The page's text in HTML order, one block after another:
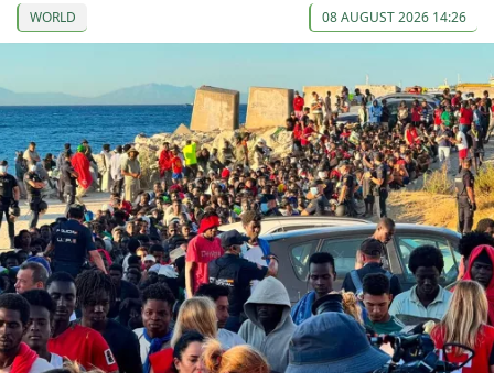
WORLD 08 AUGUST 2026 14:26